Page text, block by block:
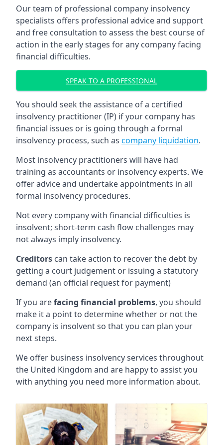
Our team of professional company insolvency
specialists offers professional advice and support
and free consultation to assess the best course of
action in the early stages for any company facing
financial difficulties.
SPEAK TO A PROFESSIONAL
You should seek the assistance of a certified
insolvency practitioner (IP) if your company has
financial issues or is going through a formal
insolvency process, such as company liquidation.
Most insolvency practitioners will have had
training as accountants or insolvency experts. We
offer advice and undertake appointments in all
formal insolvency procedures.
Not every company with financial difficulties is
insolvent; short-term cash flow challenges may
not always imply insolvency.
Creditors can take action to recover the debt by
getting a court judgement or issuing a statutory
demand (an official request for payment)
If you arefacing financial problems, you should
make it a point to determine whether or not the
company is insolvent so that you can plan your
next steps.
We offer business insolvency services throughout
the United Kingdom and are happy to assist you
with anything you need more information about.